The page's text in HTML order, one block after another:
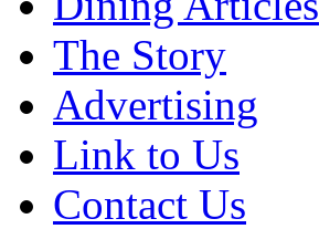
The Story
Advertising
Link to Us
Contact Us